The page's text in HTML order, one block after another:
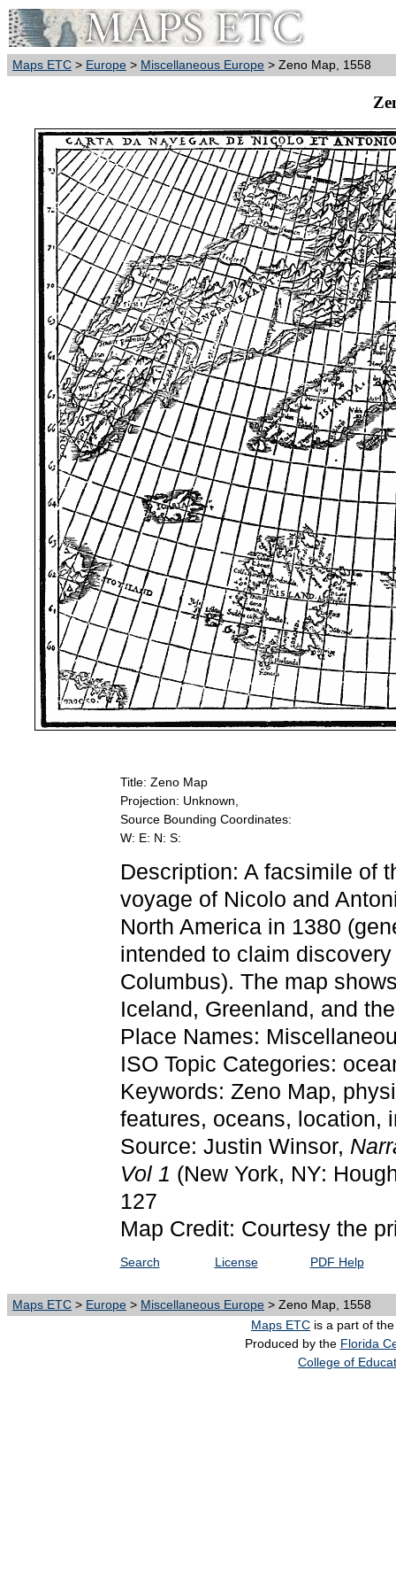
Maps ETC > Europe > Miscellaneous Europe > Zeno Map, 1558
Title: Zeno Map
Projection: Unknown,
Source Bounding Coordinates:
W: E: N: S:
Description: A facsimile of
voyage of Nicolo and
North America in 1380
intended to claim
Columbus). The map
Iceland, Greenland, and
Place Names:
ISO Topic Categories:
Keywords: Zeno Map,
features, oceans, location,
Source: Justin Winsor,
Vol 1 (New York, NY:
127
Map Credit: Courtesy the
Search License PDF Help
Maps ETC > Europe > Miscellaneous Europe > Zeno Map, 1558
Maps ETC is a part of
Produced by the Florida
College of